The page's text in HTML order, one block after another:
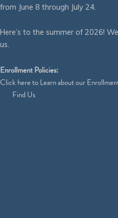
from June 8 through July 24.
Here’s to the summer of 2026!
us.
Enrollment Policies:
Clickhereto Learn about our
Find Us